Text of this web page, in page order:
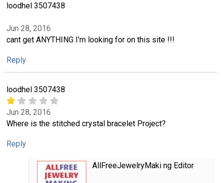
loodhel 3507438
Jun 28, 2016
cant get ANYTHING I'm looking for on this site !!!
Reply
loodhel 3507438
Jun 28, 2016
Where is the stitched crystal bracelet Project?
Reply
AllFreeJewelryMaki ng Editor